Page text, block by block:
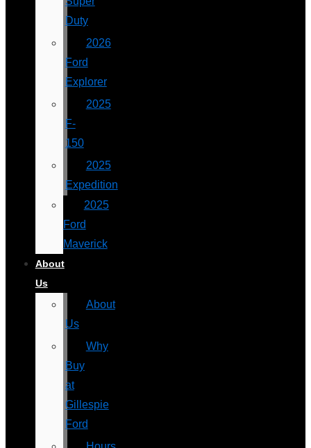
Duty
2026
Ford
Explorer
2025
F-
150
2025
Expedition
2025
Ford
Maverick
About
Us
About
Us
Why
Buy
at
Gillespie
Ford